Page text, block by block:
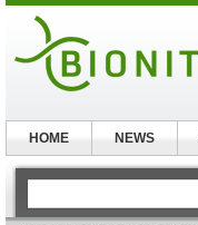
HOME NEWS